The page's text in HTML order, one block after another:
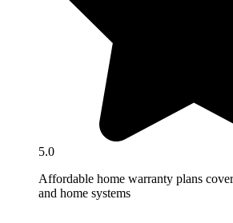
5.0
Affordable home warranty plans
and home systems